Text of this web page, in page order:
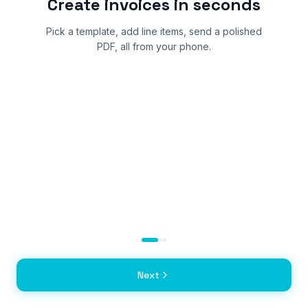
Create invoices in seconds
Pick a template, add line items, send a polished
PDF, all from your phone.
Next